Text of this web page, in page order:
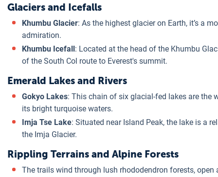
Glaciers and Icefalls
Khumbu Glacier: As the highest glacier on Earth, it’s a
admiration.
Khumbu Icefall: Located at the head of the Khumbu
of the South Col route to Everest's summit.
Emerald Lakes and Rivers
Gokyo Lakes: This chain of six glacial-fed lakes are the
its bright turquoise waters.
Imja Tse Lake: Situated near Island Peak, the lake is a
the Imja Glacier.
Rippling Terrains and Alpine Forests
The trails wind through lush rhododendron forests,